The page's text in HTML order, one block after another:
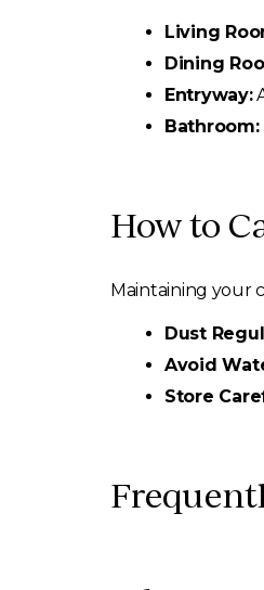
Living
Dining
Entryway:
Bathroom:
How to
Maintaining your
Dust
Avoid
Store